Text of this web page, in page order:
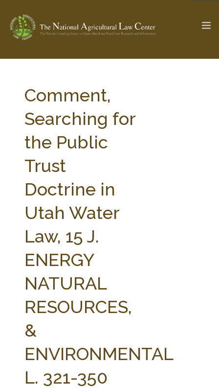
Check out... The Ag & Food Law Update >
SEARCH SITE
ABOUT THE CENTER
STATE COMPILATIONS
AG LAW BIBLIOGRAPHY
AG LAW GLOSSARY
Comment,
Searching for
the Public
Trust
Doctrine in
Utah Water
Law, 15 J.
ENERGY
NATURAL
RESOURCES,
&
ENVIRONMENTAL
L. 321-350